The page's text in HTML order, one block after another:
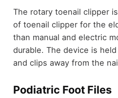
The rotary toenail clipper
of toenail clipper for the
than manual and electric
durable. The device is
and clips away from the
Podiatric Foot Files